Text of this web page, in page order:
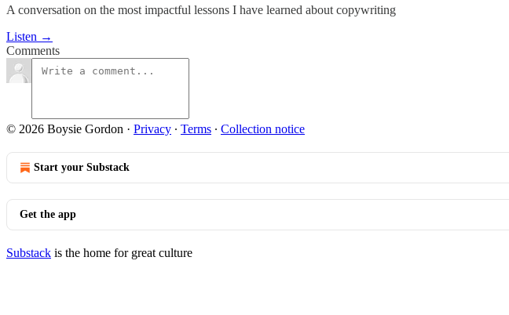
A conversation on the most impactful lessons I have learned about copywriting
Listen →
Comments
© 2026 Boysie Gordon · Privacy ∙ Terms ∙ Collection notice
Start your Substack
Get the app
Substack is the home for great culture